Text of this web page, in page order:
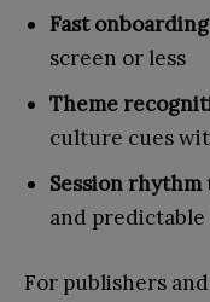
Fast onboarding
screen or less
Theme
culture cues
Session rhythm
and
For publishers